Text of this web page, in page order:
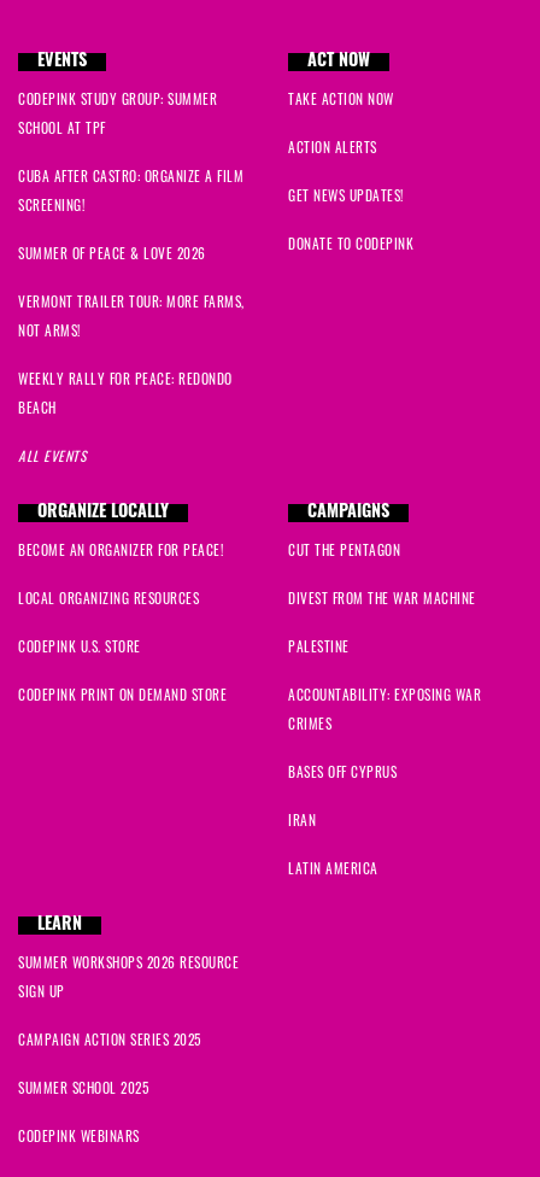
EVENTS
CODEPINK STUDY GROUP: SUMMER
SCHOOL AT TPF
CUBA AFTER CASTRO: ORGANIZE A FILM
SCREENING!
SUMMER OF PEACE & LOVE 2026
VERMONT TRAILER TOUR: MORE FARMS,
NOT ARMS!
WEEKLY RALLY FOR PEACE: REDONDO
BEACH
ALL EVENTS
ACT NOW
TAKE ACTION NOW
ACTION ALERTS
GET NEWS UPDATES!
DONATE TO CODEPINK
ORGANIZE LOCALLY
BECOME AN ORGANIZER FOR PEACE!
LOCAL ORGANIZING RESOURCES
CODEPINK U.S. STORE
CODEPINK PRINT ON DEMAND STORE
CAMPAIGNS
CUT THE PENTAGON
DIVEST FROM THE WAR MACHINE
PALESTINE
ACCOUNTABILITY: EXPOSING WAR
CRIMES
BASES OFF CYPRUS
IRAN
LATIN AMERICA
LEARN
SUMMER WORKSHOPS 2026 RESOURCE
SIGN UP
CAMPAIGN ACTION SERIES 2025
SUMMER SCHOOL 2025
CODEPINK WEBINARS